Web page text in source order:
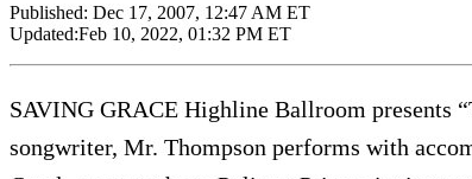
Published: Dec 17, 2007, 12:47 AM ET
Updated:Feb 10, 2022, 01:32 PM ET
SAVING GRACE Highline Ballroom presents
songwriter, Mr. Thompson performs with